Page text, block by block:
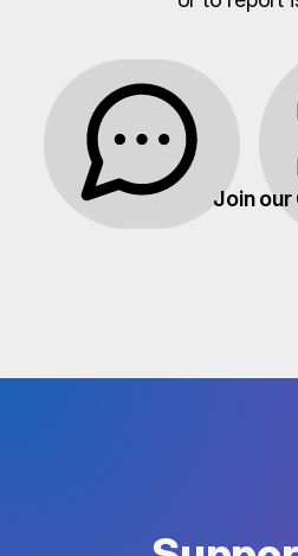
Join our